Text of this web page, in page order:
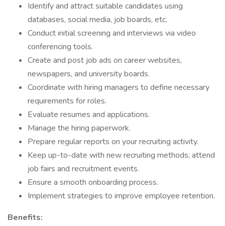
Identify and attract suitable candidates using
databases, social media, job boards, etc.
Conduct initial screening and interviews via video
conferencing tools.
Create and post job ads on career websites,
newspapers, and university boards.
Coordinate with hiring managers to define necessary
requirements for roles.
Evaluate resumes and applications.
Manage the hiring paperwork.
Prepare regular reports on your recruiting activity.
Keep up-to-date with new recruiting methods; attend
job fairs and recruitment events.
Ensure a smooth onboarding process.
Implement strategies to improve employee retention.​
Benefits: